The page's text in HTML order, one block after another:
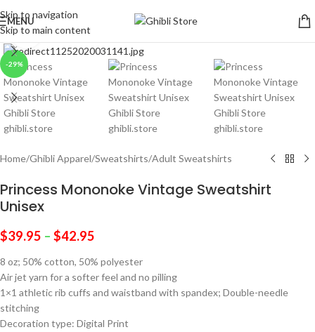
Skip to navigation
Skip to main content
MENU
-29%
Click to enlarge
Home/Ghibli Apparel/Sweatshirts/Adult Sweatshirts
Princess Mononoke Vintage Sweatshirt
Unisex
$39.95 – $42.95
8 oz; 50% cotton, 50% polyester
Air jet yarn for a softer feel and no pilling
1×1 athletic rib cuffs and waistband with spandex; Double-needle
stitching
Decoration type: Digital Print